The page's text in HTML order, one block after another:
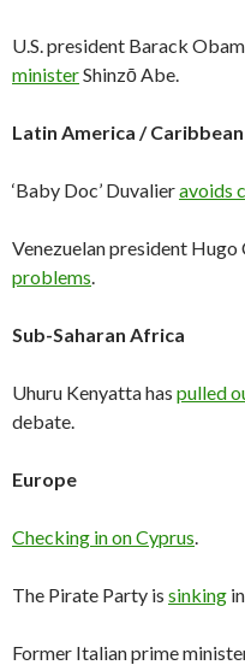
U.S. president Barack
ministerShinzō Abe.
Latin America / Caribbean
‘Baby Doc’ Duvalieravoids
Venezuelan president Hugo
problems.
Sub-Saharan Africa
Uhuru Kenyatta has pulled
debate.
Europe
Checking in on Cyprus.
The Pirate Party is sinking
Former Italian prime